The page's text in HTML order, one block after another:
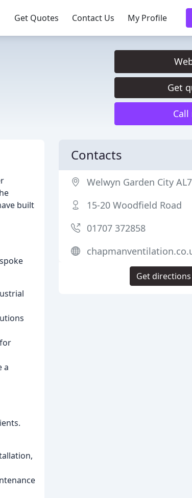
Get Quotes Contact Us My Profile
Get
built
a
Contacts
Welwyn Garden City AL7
15-20 Woodfield Road
01707 372858
Get directions